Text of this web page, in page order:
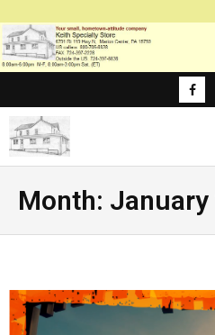
About
Blog Posts
FAQ
Month: January